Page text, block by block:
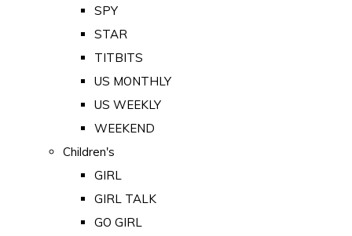
SPY
STAR
TITBITS
US MONTHLY
US WEEKLY
WEEKEND
Children's
GIRL
GIRL TALK
GO GIRL